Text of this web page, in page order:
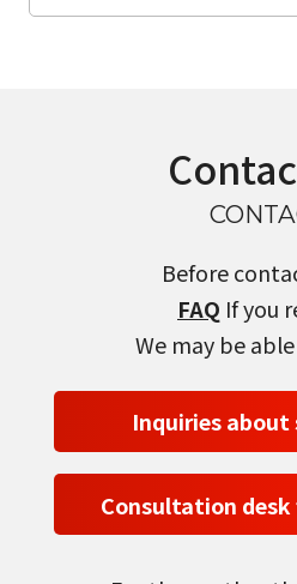
Before
FAQ If you
We may be
Inquiries about
Consultation desk